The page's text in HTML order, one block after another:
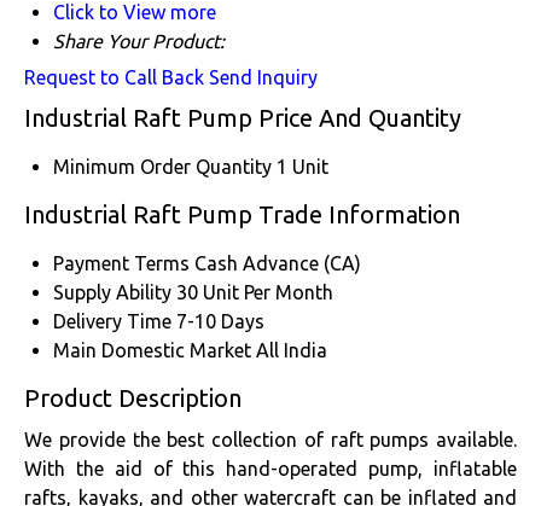
Click to View more
Share Your Product:
Request to Call Back Send Inquiry
Industrial Raft Pump Price And Quantity
Minimum Order Quantity 1 Unit
Industrial Raft Pump Trade Information
Payment Terms Cash Advance (CA)
Supply Ability 30 Unit Per Month
Delivery Time 7-10 Days
Main Domestic Market All India
Product Description
We provide the best collection of raft pumps available.
With the aid of this hand-operated pump, inflatable
rafts, kayaks, and other watercraft can be inflated and